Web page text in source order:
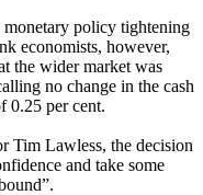
monetary policy tightening
economists, however,
the wider market was
no change in the cash
0.25 per cent.
Tim Lawless, the decision
and take some